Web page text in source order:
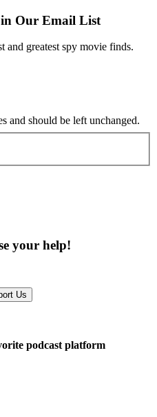
Our Email List
and greatest spy movie finds.
and should be left unchanged.
your help!
Us
podcast platform